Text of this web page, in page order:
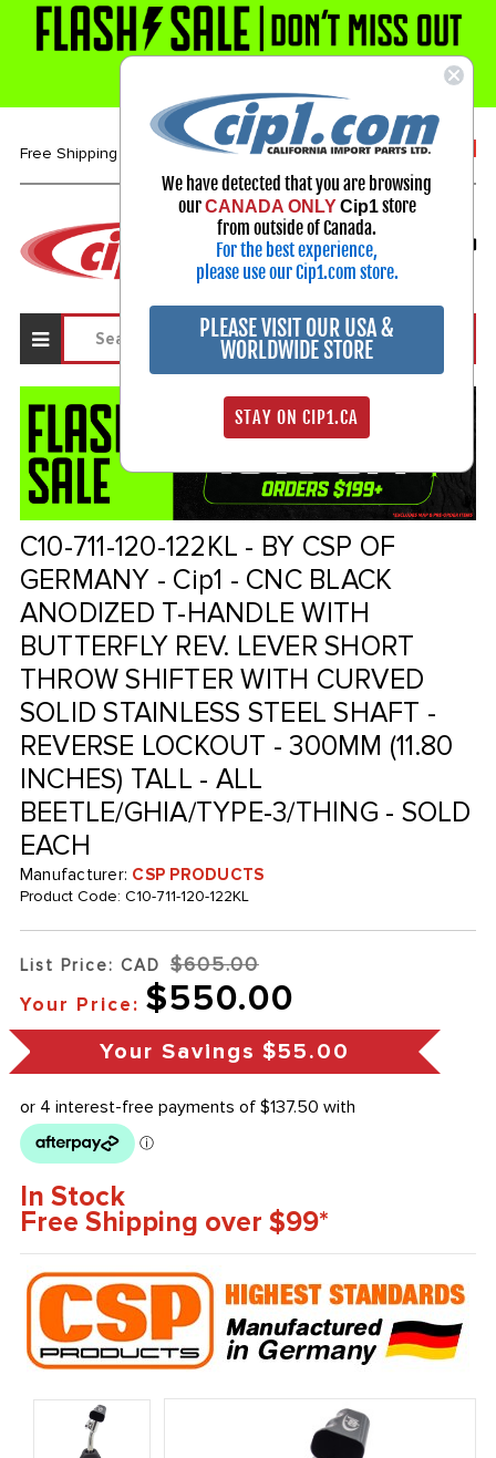
Free Shipping over $99* 1-800-313-3811
Select Your Vehicle
My Account
Sign in
C10-711-120-122KL - BY CSP OF
GERMANY - Cip1 - CNC BLACK
ANODIZED T-HANDLE WITH
BUTTERFLY REV. LEVER SHORT
THROW SHIFTER WITH CURVED
SOLID STAINLESS STEEL SHAFT -
REVERSE LOCKOUT - 300MM (11.80
INCHES) TALL - ALL
BEETLE/GHIA/TYPE-3/THING - SOLD
EACH
Manufacturer: CSP PRODUCTS
Product Code: C10-711-120-122KL
List Price: CAD $605.00
Your Price: $550.00
Your Savings $55.00
In Stock
Free Shipping over $99*
We have detected that you are browsing
ourCANADA ONLY Cip1store
from outside of Canada.
For the best experience,
please use our Cip1.com store.
PLEASE VISIT OUR USA &
WORLDWIDE STORE
STAY ON CIP1.CA